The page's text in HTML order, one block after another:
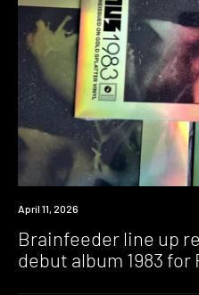
News
April 11, 2026
Brainfeeder line up
debut album 1983 for